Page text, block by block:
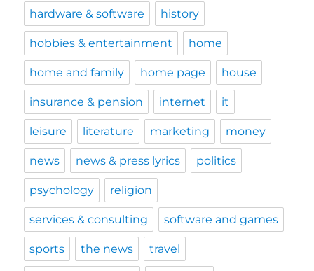
hardware & software history
hobbies & entertainment home
home and family home page house
insurance & pension internet it
leisure literature marketing money
news news & press lyrics politics
psychology religion
services & consulting software and games
sports the news travel